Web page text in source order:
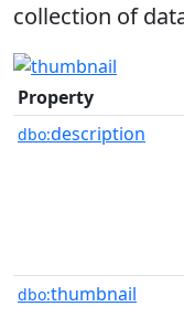
collection of
Property
dbo:description
dbo:thumbnail